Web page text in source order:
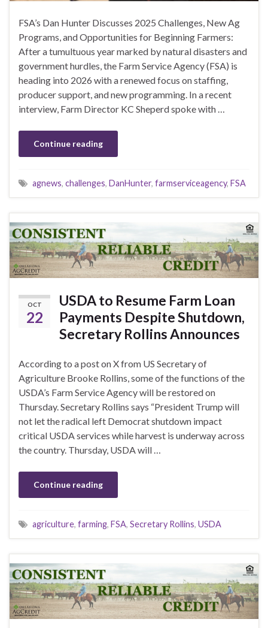
FSA’s Dan Hunter Discusses 2025 Challenges, New Ag
Programs, and Opportunities for Beginning Farmers:
After a tumultuous year marked by natural disasters and
government hurdles, the Farm Service Agency (FSA) is
heading into 2026 with a renewed focus on staffing,
producer support, and new programming. In a recent
interview, Farm Director KC Sheperd spoke with …
Continue reading
agnews, challenges, DanHunter, farmserviceagency, FSA
OCT
22
USDA to Resume Farm Loan
Payments Despite Shutdown,
Secretary Rollins Announces
According to a post on X from US Secretary of
Agriculture Brooke Rollins, some of the functions of the
USDA’s Farm Service Agency will be restored on
Thursday. Secretary Rollins says “President Trump will
not let the radical left Democrat shutdown impact
critical USDA services while harvest is underway across
the country. Thursday, USDA will …
Continue reading
agriculture, farming, FSA, Secretary Rollins, USDA